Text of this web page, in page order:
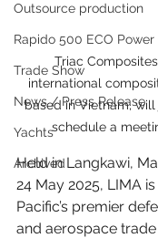
Outsource production
Rapido 500 ECO Power
Trade Show
News / Press Release
Yachts
Archived
Triac
international
based in Vietnam, will
schedule a
Held in Langkawi,
24 May 2025, LIMA
Pacific’s premier
and aerospace